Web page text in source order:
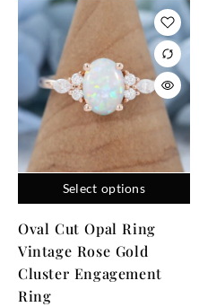
Select options
Oval Cut Opal Ring
Vintage Rose Gold
Cluster Engagement
Ring